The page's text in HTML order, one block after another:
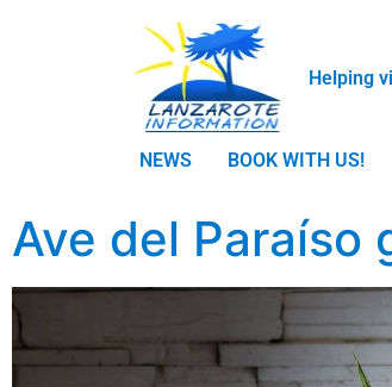
Helping
NEWS BOOK WITH US!
Ave del Paraíso